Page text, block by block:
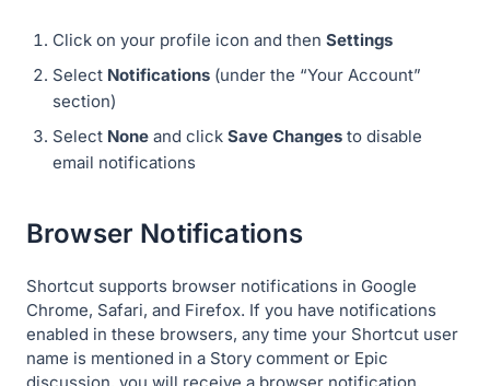
Click on your profile icon and then Settings
Select Notifications (under the “Your Account”
section)
Select None and click Save Changes to disable
email notifications
Browser Notifications
Shortcut supports browser notifications in Google
Chrome, Safari, and Firefox. If you have notifications
enabled in these browsers, any time your Shortcut user
name is mentioned in a Story comment or Epic